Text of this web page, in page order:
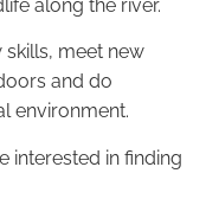
along the river.
skills, meet new
and do
environment.
interested in finding